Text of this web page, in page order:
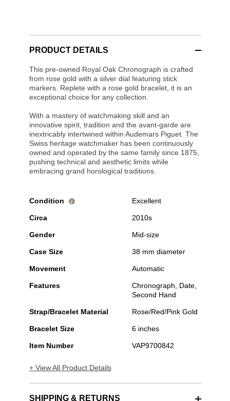
PRODUCT DETAILS
This pre-owned Royal Oak Chronograph is crafted
from rose gold with a silver dial featuring stick
markers. Replete with a rose gold bracelet, it is an
exceptional choice for any collection.
With a mastery of watchmaking skill and an
innovative spirit, tradition and the avant-garde are
inextricably intertwined within Audemars Piguet. The
Swiss heritage watchmaker has been continuously
owned and operated by the same family since 1875,
pushing technical and aesthetic limits while
embracing grand horological traditions.
Condition i Excellent
Circa 2010s
Gender Mid-size
Case Size 38 mm diameter
Movement Automatic
Features
Chronograph, Date,
Second Hand
Strap/Bracelet Material Rose/Red/Pink Gold
Bracelet Size 6 inches
Item Number VAP9700842
+ View All Product Details
SHIPPING & RETURNS